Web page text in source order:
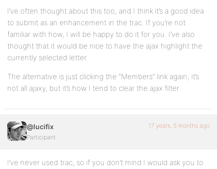
I’ve often thought about this too, and I think it’s a good idea
to submit as an enhancement in the trac. If you’re not
familiar with how, I will be happy to do it for you. I’ve also
thought that it would be nice to have the ajax highlight the
currently selected letter.
The alternative is just clicking the “Members” link again; it’s
not all ajaxy, but it’s how I tend to clear the ajax filter.
@lucifix
Participant
17 years, 5 months ago
I’ve never used trac, so if you don’t mind I would ask you to